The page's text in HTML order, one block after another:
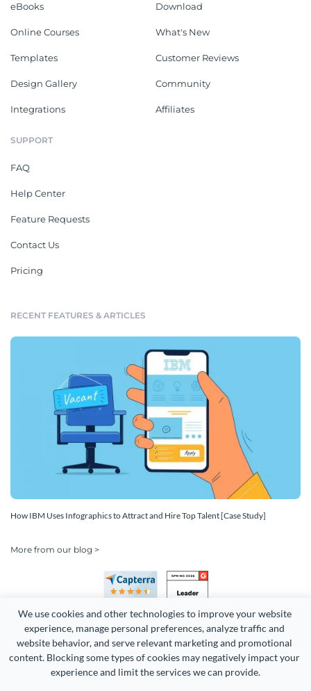
We use cookies and other technologies to improve your website
experience, manage personal preferences, analyze traffic and
website behavior, and serve relevant marketing and promotional
content. Blocking some types of cookies may negatively impact your
experience and limit the services we can provide.
eBooks
Online Courses
Templates
Design Gallery
Integrations
Download
What's New
Customer Reviews
Community
Affiliates
SUPPORT
FAQ
Help Center
Feature Requests
Contact Us
Pricing
RECENT FEATURES & ARTICLES
How IBM Uses Infographics to Attract and Hire Top Talent [Case Study]
More from our blog >
Copyright 2026 Easy WebContent, LLC. (DBA Visme). All rights